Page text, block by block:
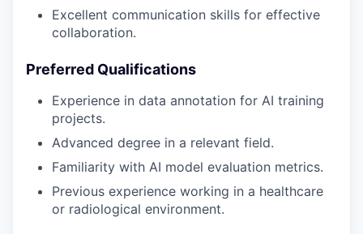
Excellent communication skills for effective
collaboration.
Preferred Qualifications
Experience in data annotation for AI training
projects.
Advanced degree in a relevant field.
Familiarity with AI model evaluation metrics.
Previous experience working in a healthcare
or radiological environment.